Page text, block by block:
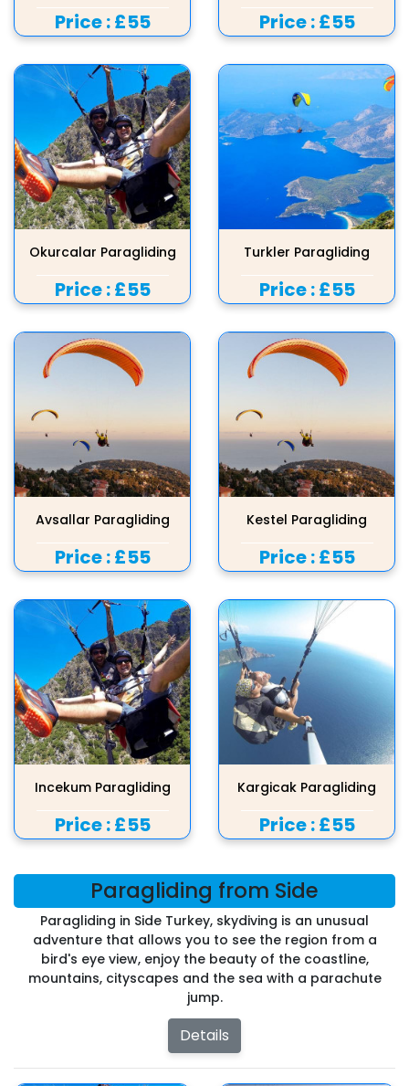
Price :£55 Price :£55
Okurcalar Paragliding
Price :£55
Turkler Paragliding
Price :£55
Avsallar Paragliding
Price :£55
Kestel Paragliding
Price :£55
Incekum Paragliding
Price :£55
Kargicak Paragliding
Price :£55
Paragliding from Side
Paragliding in Side Turkey, skydiving is an unusual
adventure that allows you to see the region from a
bird's eye view, enjoy the beauty of the coastline,
mountains, cityscapes and the sea with a parachute
jump.
Details